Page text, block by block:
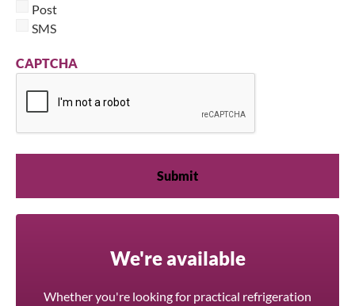
Post
SMS
CAPTCHA
We're available
Whether you're looking for practical refrigeration